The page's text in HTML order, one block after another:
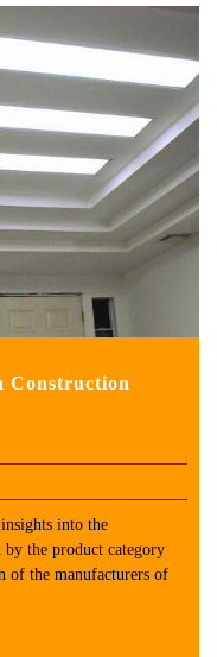
Construction
into the
by the product category
of the manufacturers of